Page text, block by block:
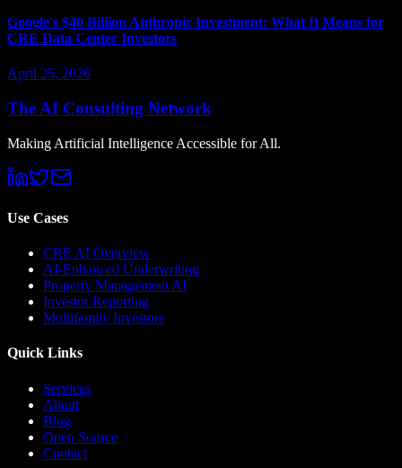
Google's $40 Billion Anthropic Investment: What It Means for
CRE Data Center Investors
April 25, 2026
The AI Consulting Network
Making Artificial Intelligence Accessible for All.
Use Cases
CRE AI Overview
AI-Enhanced Underwriting
Property Management AI
Investor Reporting
Multifamily Investors
Quick Links
Services
About
Blog
Open Source
Contact